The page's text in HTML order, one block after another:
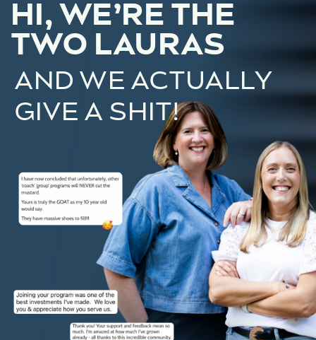
AND WE ACTUALLY
GIVE A SHIT!
HI, WE’RE THE
TWO LAURAS